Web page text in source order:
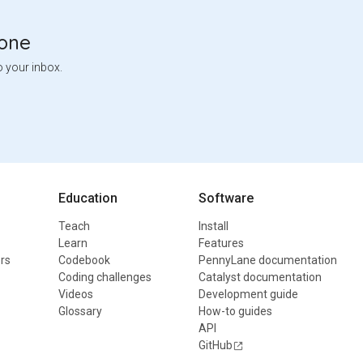
your inbox.
Education
Teach
Learn
Codebook
Coding challenges
Videos
Glossary
Software
Install
Features
PennyLane documentation
Catalyst documentation
Development guide
How-to guides
API
GitHub